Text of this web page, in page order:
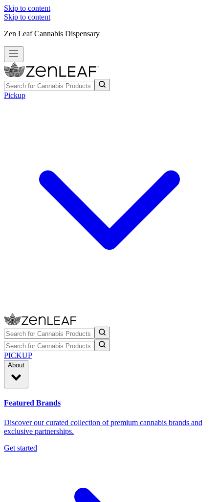
Skip to content
Skip to content
Zen Leaf Cannabis Dispensary
Pickup
PICKUP
About
Featured Brands
Discover our curated collection of premium cannabis brands and
exclusive partnerships.
Get started